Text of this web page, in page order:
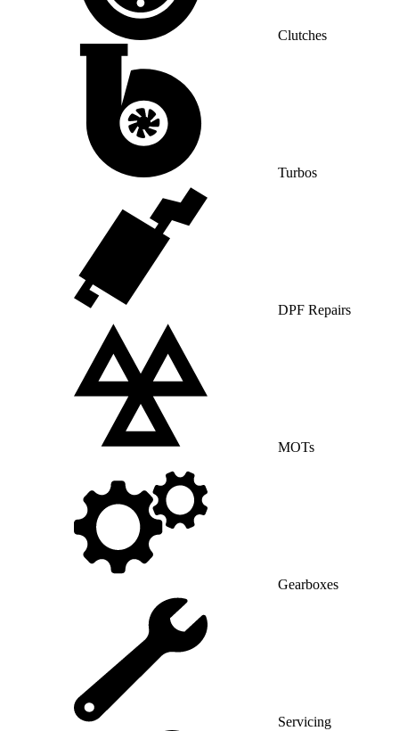
Clutches
Turbos
DPF Repairs
MOTs
Gearboxes
Servicing